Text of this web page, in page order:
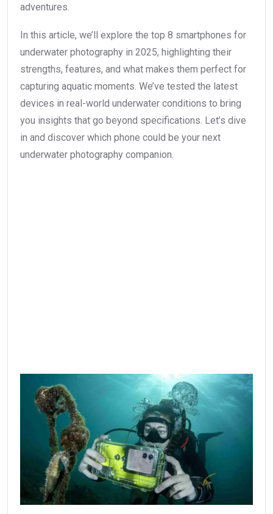
adventures.
In this article, we’ll explore the top 8 smartphones for
underwater photography in 2025, highlighting their
strengths, features, and what makes them perfect for
capturing aquatic moments. We’ve tested the latest
devices in real-world underwater conditions to bring
you insights that go beyond specifications. Let’s dive
in and discover which phone could be your next
underwater photography companion.